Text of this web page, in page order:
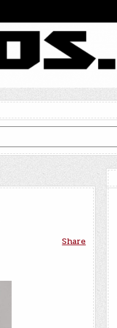
Share